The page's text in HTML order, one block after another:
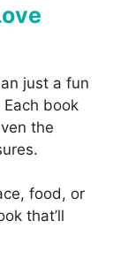
just a fun
book
the
food, or
that’ll